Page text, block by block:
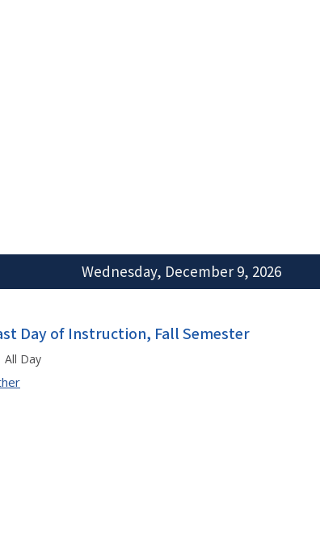
Wednesday, December 9, 2026
Day of Instruction, Fall Semester
All Day